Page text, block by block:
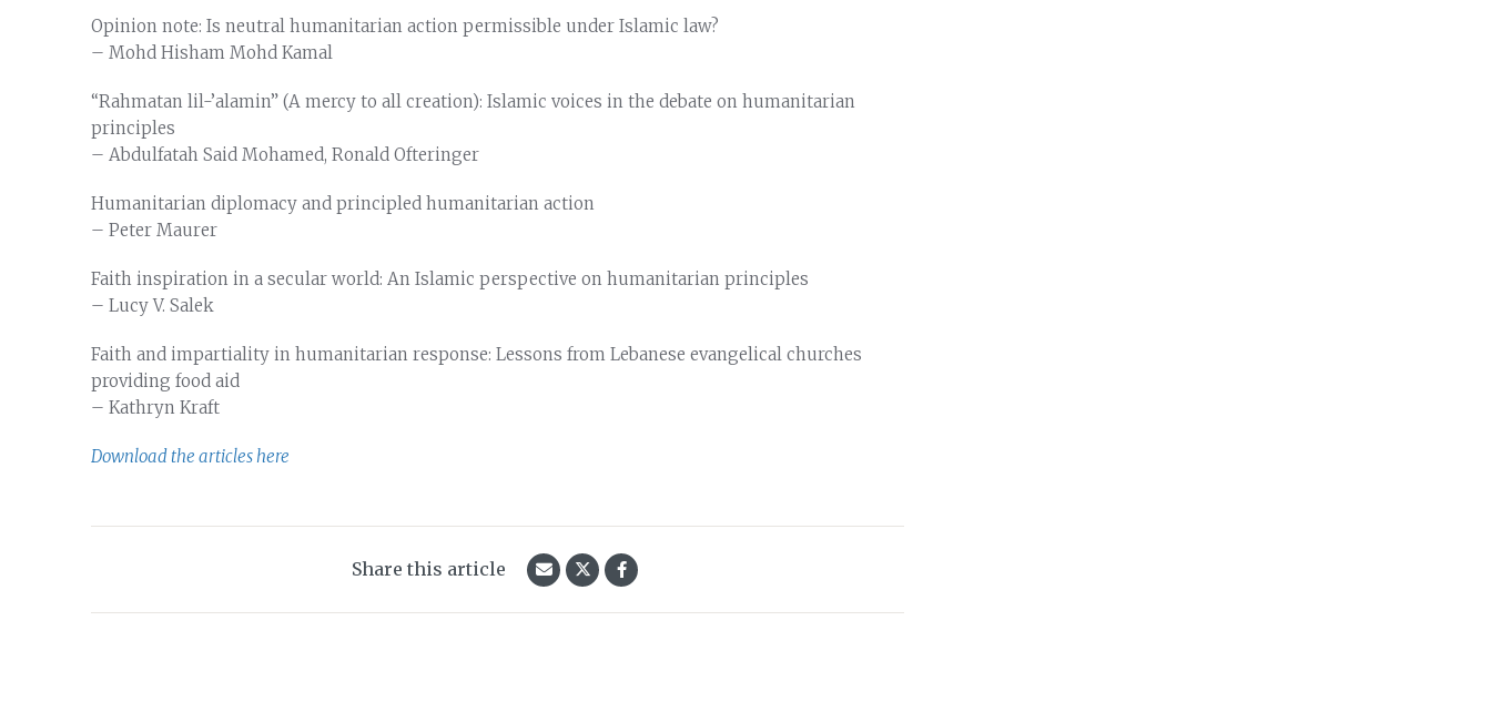
Opinion note: Is neutral humanitarian action permissible under Islamic law?
– Mohd Hisham Mohd Kamal
“Rahmatan lil-’alamin” (A mercy to all creation): Islamic voices in the debate on humanitarian
principles
– Abdulfatah Said Mohamed, Ronald Ofteringer
Humanitarian diplomacy and principled humanitarian action
– Peter Maurer
Faith inspiration in a secular world: An Islamic perspective on humanitarian principles
– Lucy V. Salek
Faith and impartiality in humanitarian response: Lessons from Lebanese evangelical churches
providing food aid
– Kathryn Kraft
Download the articles here
Share this article